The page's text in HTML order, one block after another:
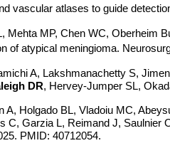
vascular atlases to guide
Mehta MP, Chen WC, Oberheim
of atypical meningioma.
A, Lakshmanachetty S,
DR, Hervey-Jumper SL,
A, Holgado BL, Vladoiu MC,
C, Garzia L, Reimand J, Saulnier
PMID: 40712054.